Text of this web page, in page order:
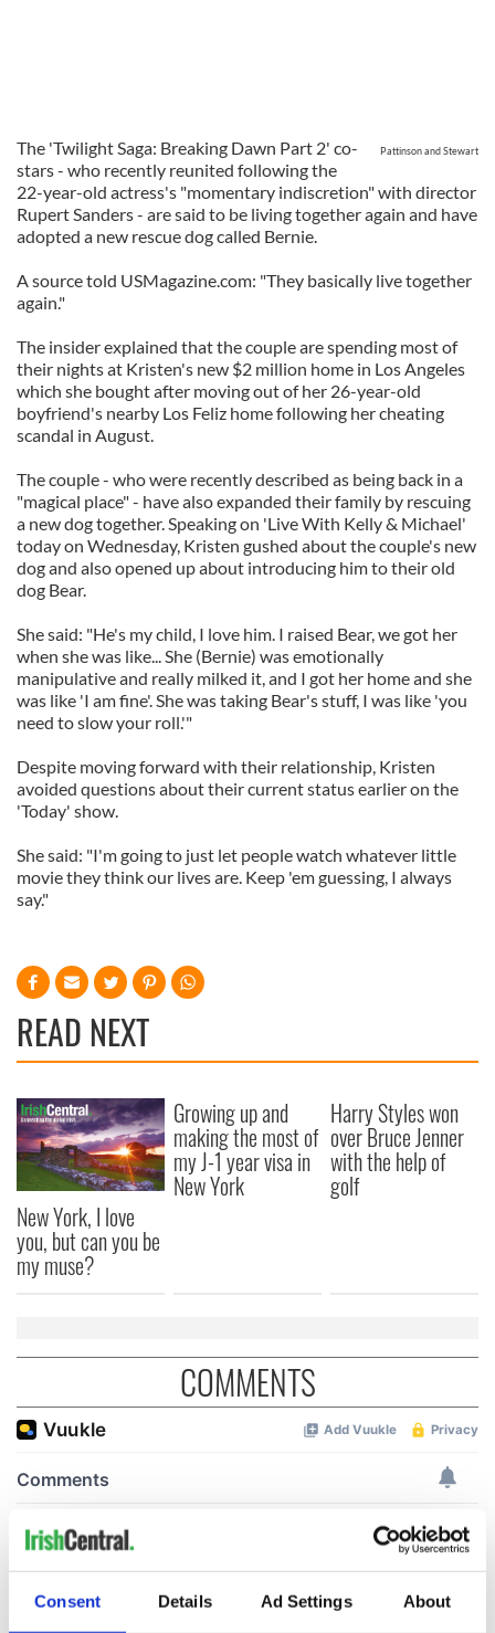
Consent Details Ad Settings About
Pattinson and Stewart
The 'Twilight Saga: Breaking Dawn Part 2' co-
stars - who recently reunited following the
22-year-old actress's "momentary indiscretion" with director
Rupert Sanders - are said to be living together again and have
adopted a new rescue dog called Bernie.
A source told USMagazine.com: "They basically live together
again."
The insider explained that the couple are spending most of
their nights at Kristen's new $2 million home in Los Angeles
which she bought after moving out of her 26-year-old
boyfriend's nearby Los Feliz home following her cheating
scandal in August.
The couple - who were recently described as being back in a
"magical place" - have also expanded their family by rescuing
a new dog together. Speaking on 'Live With Kelly & Michael'
today on Wednesday, Kristen gushed about the couple's new
dog and also opened up about introducing him to their old
dog Bear.
She said: "He's my child, I love him. I raised Bear, we got her
when she was like... She (Bernie) was emotionally
manipulative and really milked it, and I got her home and she
was like 'I am fine'. She was taking Bear's stuff, I was like 'you
need to slow your roll.'"
Despite moving forward with their relationship, Kristen
avoided questions about their current status earlier on the
'Today' show.
She said: "I'm going to just let people watch whatever little
movie they think our lives are. Keep 'em guessing, I always
say."
READ NEXT
New York, I love
you, but can you be
my muse?
Growing up and
making the most of
my J-1 year visa in
New York
Harry Styles won
over Bruce Jenner
with the help of
golf
COMMENTS